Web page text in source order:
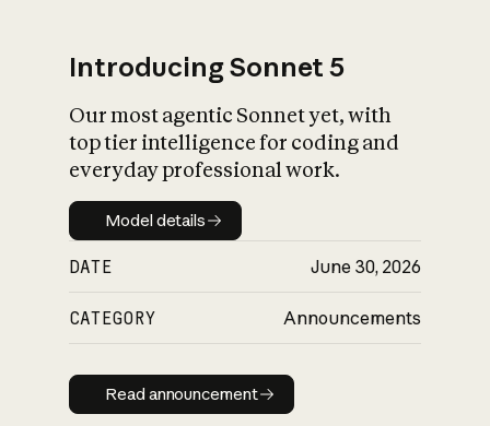
Introducing Sonnet 5
Our most agentic Sonnet yet, with
top tier intelligence for coding and
everyday professional work.
Model details
Model details
DATE June 30, 2026
CATEGORY Announcements
Read announcement
Read announcement